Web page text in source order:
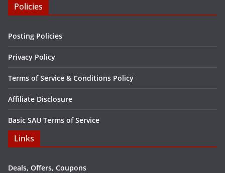
Policies
Posting Policies
Privacy Policy
Terms of Service & Conditions Policy
Affiliate Disclosure
Basic SAU Terms of Service
Links
Deals, Offers, Coupons